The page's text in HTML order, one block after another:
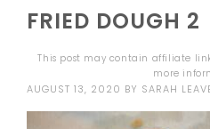
FRIED DOUGH 2
This post may contain affiliate
more
AUGUST 13, 2020 BY SARAH